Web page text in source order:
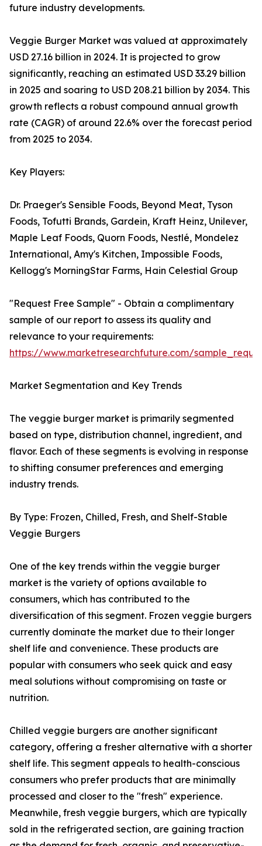
future industry developments.
Veggie Burger Market was valued at approximately
USD 27.16 billion in 2024. It is projected to grow
significantly, reaching an estimated USD 33.29 billion
in 2025 and soaring to USD 208.21 billion by 2034. This
growth reflects a robust compound annual growth
rate (CAGR) of around 22.6% over the forecast period
from 2025 to 2034.
Key Players:
Dr. Praeger's Sensible Foods, Beyond Meat, Tyson
Foods, Tofutti Brands, Gardein, Kraft Heinz, Unilever,
Maple Leaf Foods, Quorn Foods, Nestlé, Mondelez
International, Amy's Kitchen, Impossible Foods,
Kellogg's MorningStar Farms, Hain Celestial Group
"Request Free Sample" - Obtain a complimentary
sample of our report to assess its quality and
relevance to your requirements:
https://www.marketresearchfuture.com/
Market Segmentation and Key Trends
The veggie burger market is primarily segmented
based on type, distribution channel, ingredient, and
flavor. Each of these segments is evolving in response
to shifting consumer preferences and emerging
industry trends.
By Type: Frozen, Chilled, Fresh, and Shelf-Stable
Veggie Burgers
One of the key trends within the veggie burger
market is the variety of options available to
consumers, which has contributed to the
diversification of this segment. Frozen veggie burgers
currently dominate the market due to their longer
shelf life and convenience. These products are
popular with consumers who seek quick and easy
meal solutions without compromising on taste or
nutrition.
Chilled veggie burgers are another significant
category, offering a fresher alternative with a shorter
shelf life. This segment appeals to health-conscious
consumers who prefer products that are minimally
processed and closer to the "fresh" experience.
Meanwhile, fresh veggie burgers, which are typically
sold in the refrigerated section, are gaining traction